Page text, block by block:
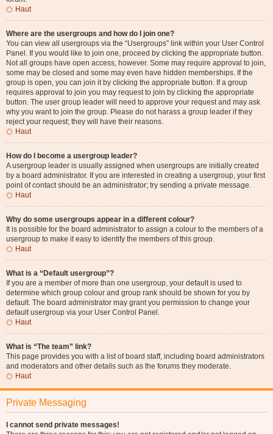
Haut
Where are the usergroups and how do I join one?
You can view all usergroups via the “Usergroups” link within your User Control
Panel. If you would like to join one, proceed by clicking the appropriate button.
Not all groups have open access, however. Some may require approval to join,
some may be closed and some may even have hidden memberships. If the
group is open, you can join it by clicking the appropriate button. If a group
requires approval to join you may request to join by clicking the appropriate
button. The user group leader will need to approve your request and may ask
why you want to join the group. Please do not harass a group leader if they
reject your request; they will have their reasons.
Haut
How do I become a usergroup leader?
A usergroup leader is usually assigned when usergroups are initially created
by a board administrator. If you are interested in creating a usergroup, your first
point of contact should be an administrator; try sending a private message.
Haut
Why do some usergroups appear in a different colour?
It is possible for the board administrator to assign a colour to the members of a
usergroup to make it easy to identify the members of this group.
Haut
What is a “Default usergroup”?
If you are a member of more than one usergroup, your default is used to
determine which group colour and group rank should be shown for you by
default. The board administrator may grant you permission to change your
default usergroup via your User Control Panel.
Haut
What is “The team” link?
This page provides you with a list of board staff, including board administrators
and moderators and other details such as the forums they moderate.
Haut
Private Messaging
I cannot send private messages!